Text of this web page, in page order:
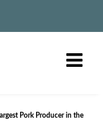
Pork Producer in the